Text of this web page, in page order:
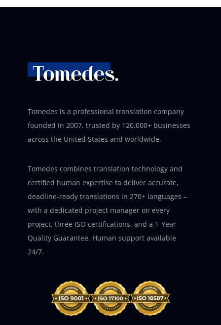
Tomedes is a professional translation company
founded in 2007, trusted by 120,000+ businesses
across the United States and worldwide.
Tomedes combines translation technology and
certified human expertise to deliver accurate,
deadline-ready translations in 270+ languages –
with a dedicated project manager on every
project, three ISO certifications, and a 1-Year
Quality Guarantee. Human support available
24/7.